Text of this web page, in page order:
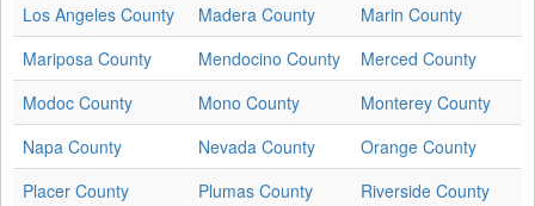
Los Angeles County
Madera County
Marin County
Mariposa County
Mendocino County
Merced County
Modoc County
Mono County
Monterey County
Napa County
Nevada County
Orange County
Placer County
Plumas County
Riverside County